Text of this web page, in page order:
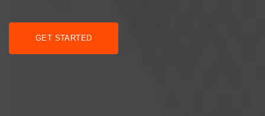
GET STARTED